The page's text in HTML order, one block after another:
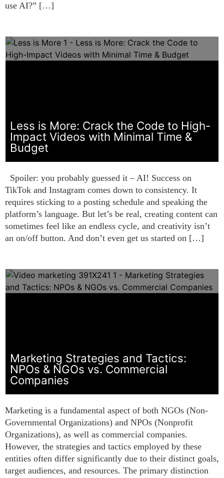
use AI?” […]
Less is More: Crack the Code to High-
Impact Videos with Minimal Time &
Budget
Spoiler: you probably guessed it – AI! Success on
TikTok and Instagram comes down to consistency. It
requires sticking to a posting schedule and speaking the
platform’s language. But let’s be real, creating content can
sometimes feel like an endless cycle, and creativity isn’t
an on/off button. And don’t even get us started on […]
Marketing Strategies and Tactics:
NPOs & NGOs vs. Commercial
Companies
Marketing is a fundamental aspect of both NGOs (Non-
Governmental Organizations) and NPOs (Nonprofit
Organizations), as well as commercial companies.
However, the strategies and tactics employed by these
entities often differ significantly due to their distinct goals,
target audiences, and resources. The primary distinction